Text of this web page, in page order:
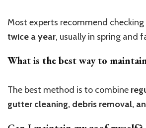
Most experts recommend
twice a year, usually in spring and
What is the best way to
The best method is to combine
gutter cleaning, debris removal,